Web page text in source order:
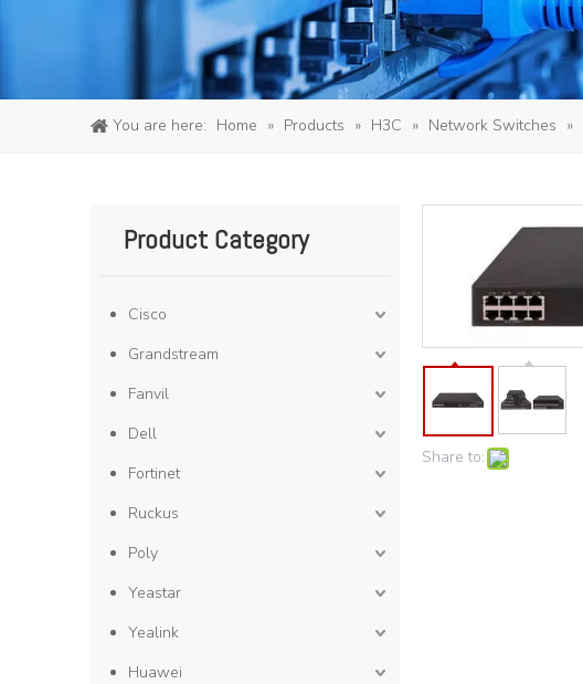
You are here: Home » Products » H3C » Network Switches »
Product Category
Cisco
Grandstream
Fanvil
Dell
Fortinet
Ruckus
Poly
Yeastar
Yealink
Huawei
Share to: